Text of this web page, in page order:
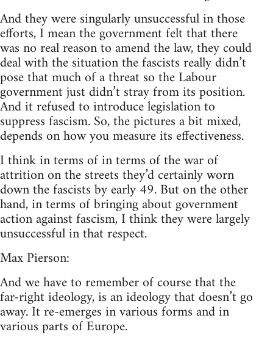
And they were singularly unsuccessful in those
efforts, I mean the government felt that there
was no real reason to amend the law, they could
deal with the situation the fascists really didn’t
pose that much of a threat so the Labour
government just didn’t stray from its position.
And it refused to introduce legislation to
suppress fascism. So, the pictures a bit mixed,
depends on how you measure its effectiveness.
I think in terms of in terms of the war of
attrition on the streets they’d certainly worn
down the fascists by early 49. But on the other
hand, in terms of bringing about government
action against fascism, I think they were largely
unsuccessful in that respect.
Max Pierson:
And we have to remember of course that the
far-right ideology, is an ideology that doesn’t go
away. It re-emerges in various forms and in
various parts of Europe.